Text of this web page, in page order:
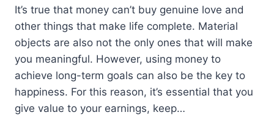
It’s true that money can’t buy genuine love and
other things that make life complete. Material
objects are also not the only ones that will make
you meaningful. However, using money to
achieve long-term goals can also be the key to
happiness. For this reason, it’s essential that you
give value to your earnings, keep…